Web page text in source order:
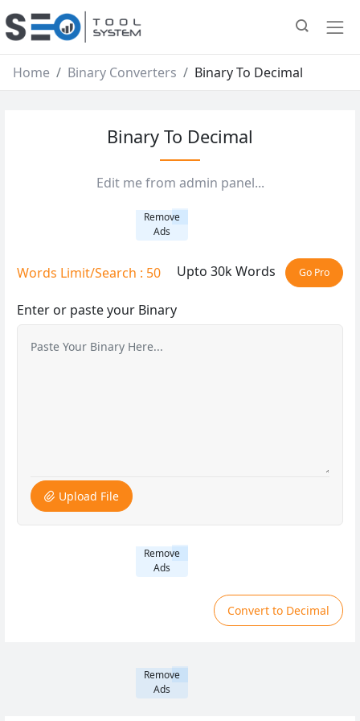
Home Binary Converters Binary To Decimal
Binary To Decimal
Edit me from admin panel...
Remove
Ads
Words Limit/Search : 50 Upto 30k Words Go Pro
Enter or paste your Binary
Upload File
Remove
Ads
Convert to Decimal
Remove
Ads